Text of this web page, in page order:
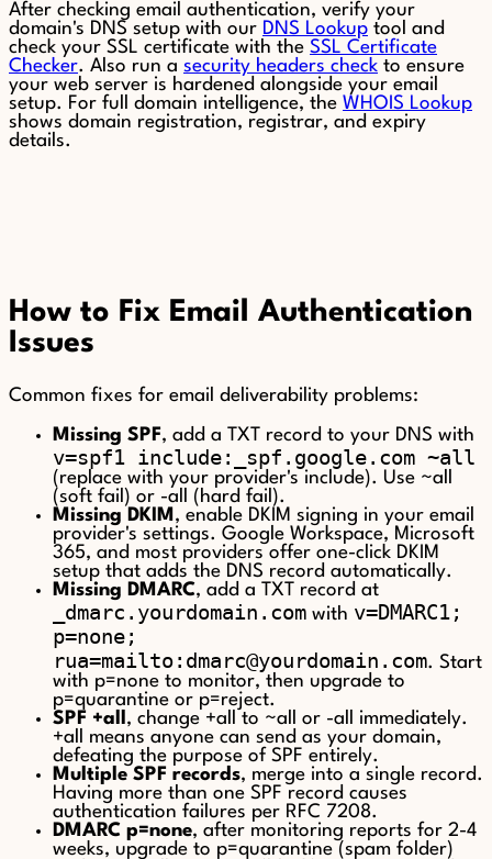
After checking email authentication, verify your
domain's DNS setup with our DNS Lookup tool and
check your SSL certificate with the SSL Certificate
Checker. Also run a security headers check to ensure
your web server is hardened alongside your email
setup. For full domain intelligence, the WHOIS Lookup
shows domain registration, registrar, and expiry
details.
How to Fix Email Authentication
Issues
Common fixes for email deliverability problems:
Missing SPF, add a TXT record to your DNS with
v=spf1 include:_spf.google.com ~all
(replace with your provider's include). Use ~all
(soft fail) or -all (hard fail).
Missing DKIM , enable DKIM signing in your email
provider's settings. Google Workspace, Microsoft
365, and most providers offer one-click DKIM
setup that adds the DNS record automatically.
Missing DMARC, add a TXT record at
_dmarc.yourdomain.com with v=DMARC1;
p=none;
rua=mailto:dmarc@yourdomain.com. Start
with p=none to monitor, then upgrade to
p=quarantine or p=reject.
SPF +all , change +all to ~all or -all immediately.
+all means anyone can send as your domain,
defeating the purpose of SPF entirely.
Multiple SPF records, merge into a single record.
Having more than one SPF record causes
authentication failures per RFC 7208.
DMARC p=none, after monitoring reports for 2-4
weeks, upgrade to p=quarantine (spam folder)